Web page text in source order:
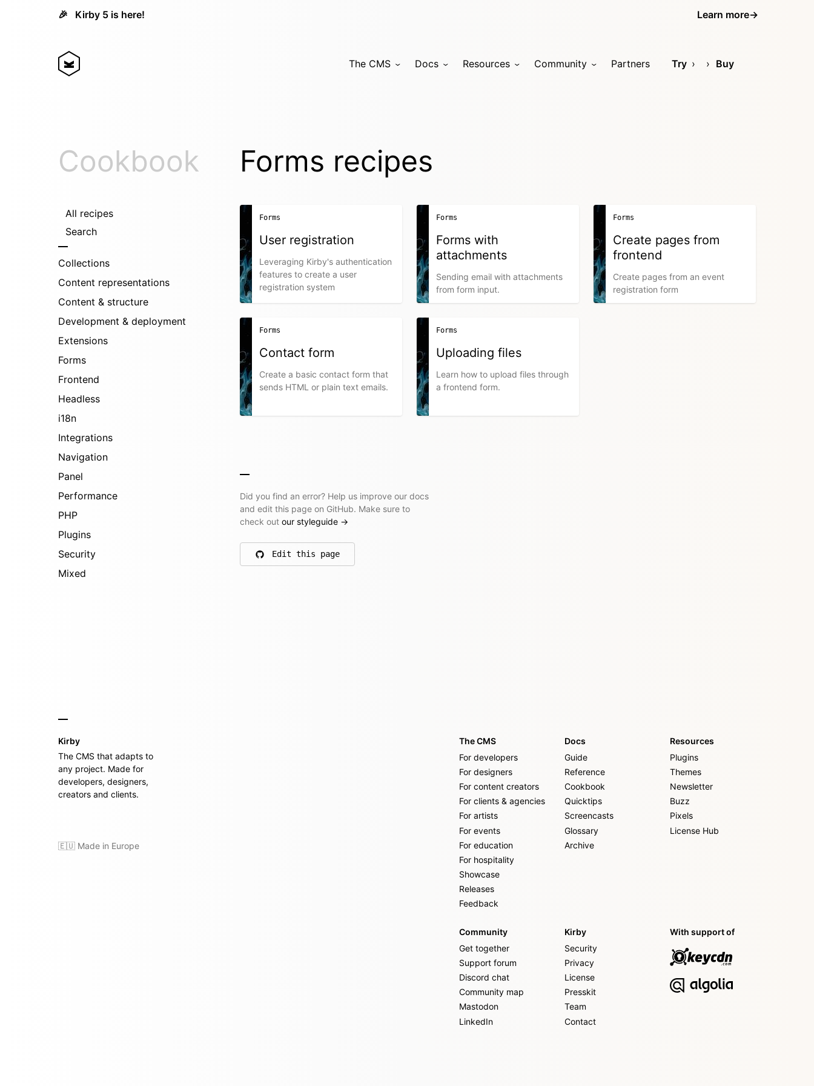
🎉 Kirby 5 is here! Learn more→
The CMS Docs Resources Community Partners Try Buy
Cookbook
All recipes
Search
Collections
Content representations
Content & structure
Development & deployment
Extensions
Forms
Frontend
Headless
i18n
Integrations
Navigation
Panel
Performance
PHP
Plugins
Security
Mixed
Forms recipes
Forms
User registration
Leveraging Kirby's authentication
features to create a user
registration system
Forms
Forms with
attachments
Sending email with attachments
from form input.
Forms
Create pages from
frontend
Create pages from an event
registration form
Forms
Contact form
Create a basic contact form that
sends HTML or plain text emails.
Forms
Uploading files
Learn how to upload files through
a frontend form.
Did you find an error? Help us improve our docs
and edit this page on GitHub. Make sure to
check out our styleguide →
Edit this page
on GitHub
Kirby
The CMS that adapts to
any project. Made for
developers, designers,
creators and clients.
🇪🇺 Made in Europe
The CMS
For developers
For designers
For content creators
For clients & agencies
For artists
For events
For education
For hospitality
Showcase
Releases
Feedback
Docs
Guide
Reference
Cookbook
Quicktips
Screencasts
Glossary
Archive
Resources
Plugins
Themes
Newsletter
Buzz
Pixels
License Hub
Community
Get together
Support forum
Discord chat
Community map
Mastodon
LinkedIn
Kirby
Security
Privacy
License
Presskit
Team
Contact
With support of